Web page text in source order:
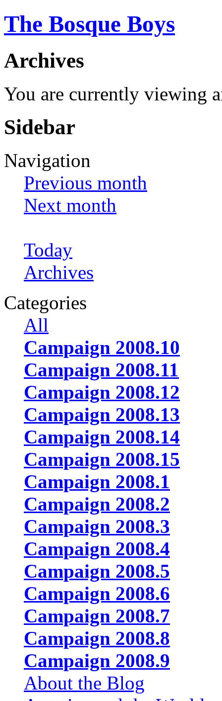
The Bosque Boys
Archives
You are currently viewing
Sidebar
Navigation
Previous month
Next month
Today
Archives
Categories
All
Campaign 2008.10
Campaign 2008.11
Campaign 2008.12
Campaign 2008.13
Campaign 2008.14
Campaign 2008.15
Campaign 2008.1
Campaign 2008.2
Campaign 2008.3
Campaign 2008.4
Campaign 2008.5
Campaign 2008.6
Campaign 2008.7
Campaign 2008.8
Campaign 2008.9
About the Blog